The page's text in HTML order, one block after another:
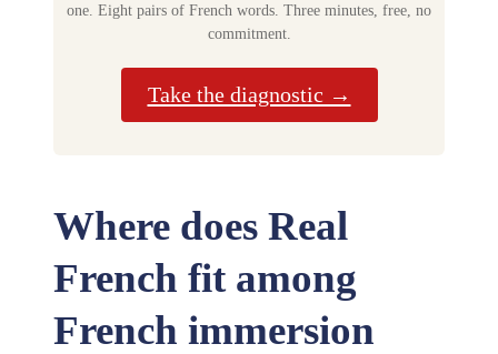
one. Eight pairs of French words. Three minutes, free, no
commitment.
Take the diagnostic →
Where does Real
French fit among
French immersion